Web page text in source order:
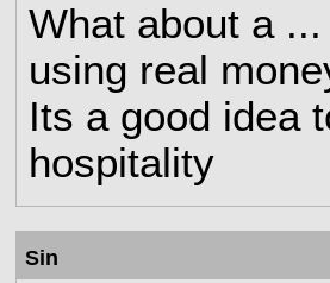
What about a
using real
Its a good idea
hospitality
Sin